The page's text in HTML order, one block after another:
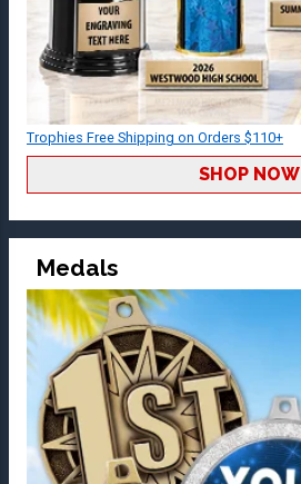
Trophies Free Shipping on Orders $110+
SHOP NOW
Medals